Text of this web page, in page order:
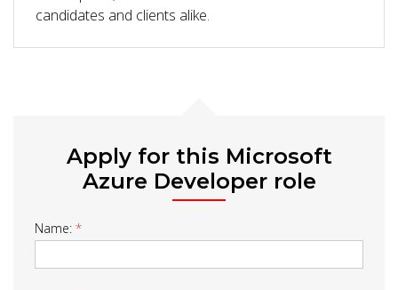
candidates and clients alike.
Apply for this Microsoft
Azure Developer role
Job
Form
Name: *